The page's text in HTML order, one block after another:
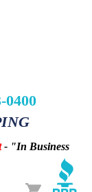
0400
- "In Business
Cart